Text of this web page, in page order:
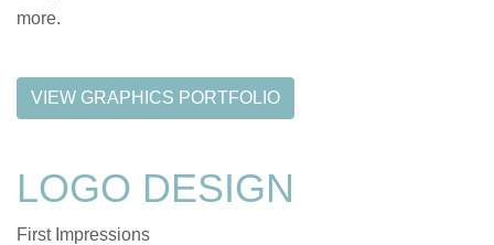
more.
VIEW GRAPHICS PORTFOLIO
LOGO DESIGN
First Impressions